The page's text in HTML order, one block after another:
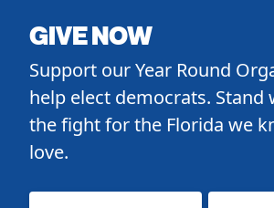
GIVE NOW
Support our Year Round
help elect democrats. Stand
the fight for the Florida we
love.